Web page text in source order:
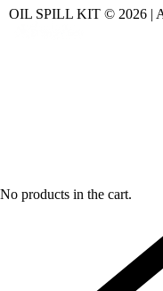
OIL SPILL KIT © 2026 |
No products in the cart.